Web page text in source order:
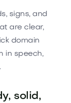
signs, and
are clear,
domain
in speech,
solid,